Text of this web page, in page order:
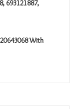
693121887,
With